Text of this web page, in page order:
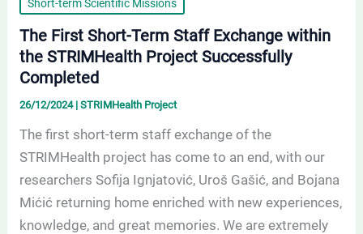
Short-term Scientific Missions
The First Short-Term Staff Exchange within
the STRIMHealth Project Successfully
Completed
26/12/2024 |STRIMHealth Project
The first short-term staff exchange of the
STRIMHealth project has come to an end, with our
researchers Sofija Ignjatović, Uroš Gašić, and Bojana
Mićić returning home enriched with new experiences,
knowledge, and great memories. We are extremely